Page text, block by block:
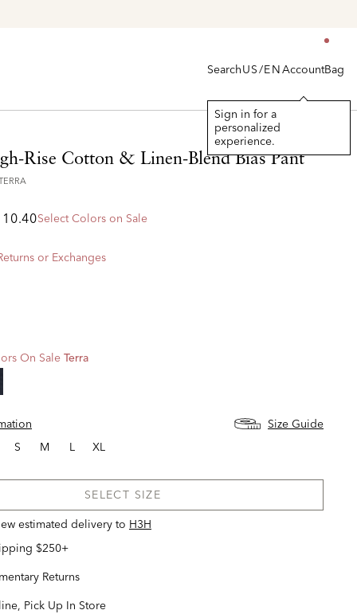
SearchUS/ENAccount
Sign in for a
personalized
experience.
Bag
Rise Cotton & Linen-Blend Bias Pant
Select Colors on Sale
or Exchanges
On Sale Terra
Size Guide
S
M L XL
SELECT SIZE
estimated delivery to H3H
$250+
Returns
Pick Up In Store